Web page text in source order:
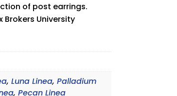
of post earrings.
Brokers University
,Luna Linea,Palladium
,Pecan Linea